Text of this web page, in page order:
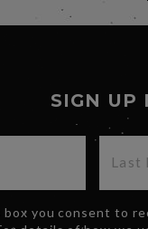
SIGN UP
box you consent to